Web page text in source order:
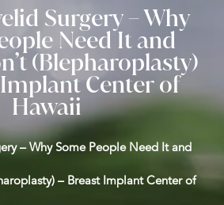
Surgery – Why
Need It and
(Blepharoplasty)
Center of
Hawaii
– Why Some People Need It and
– Breast Implant Center of